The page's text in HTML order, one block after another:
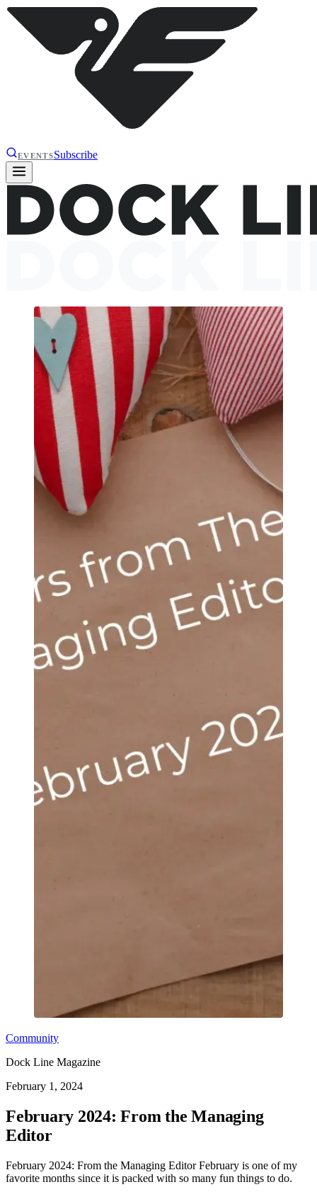
EVENTSSubscribe
Community
Dock Line Magazine
February 1, 2024
February 2024: From the Managing
Editor
February 2024: From the Managing Editor February is one of my
favorite months since it is packed with so many fun things to do.